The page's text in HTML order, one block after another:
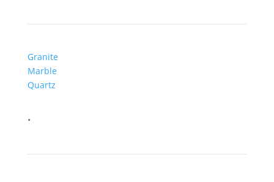
Granite
Marble
Quartz
.